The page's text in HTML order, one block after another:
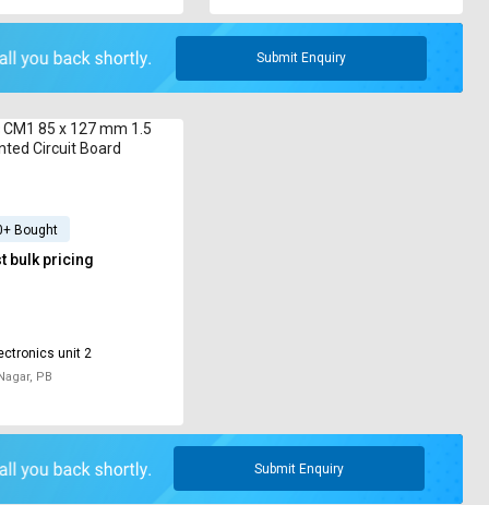
Submit Enquiry
CM1 85 x 127 mm 1.5
Circuit Board
Bought
bulk pricing
unit 2
PB
Submit Enquiry